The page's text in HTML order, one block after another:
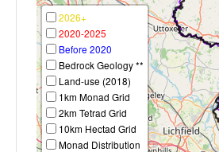
2026+
2020-2025
Before 2020
Bedrock Geology **
Land-use (2018)
1km Monad Grid
2km Tetrad Grid
10km Hectad Grid
Monad Distribution